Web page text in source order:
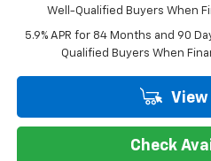
Well-Qualified Buyers When
5.9% APR for 84 Months and 90
Qualified Buyers When
View
Check